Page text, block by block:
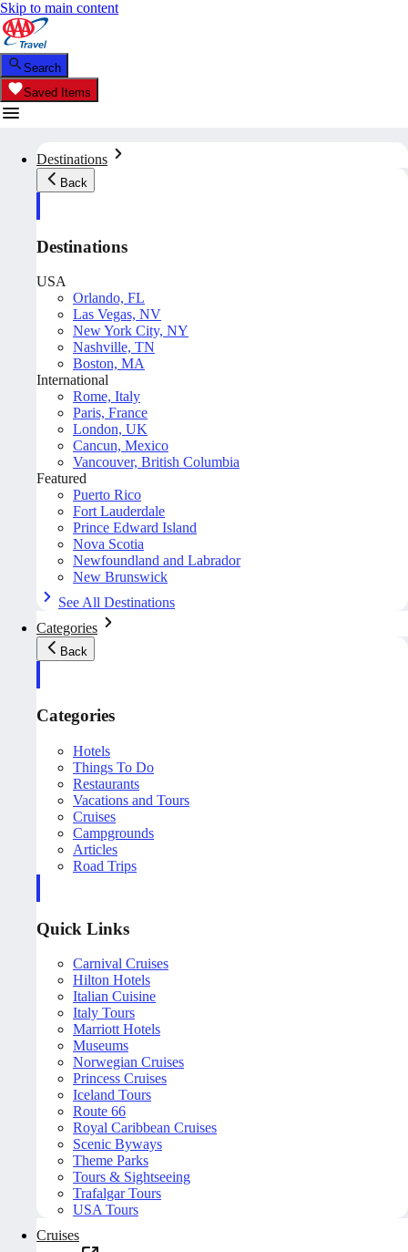
Skip to main content
Search
Saved Items
Destinations
Back
Destinations
USA
Orlando, FL
Las Vegas, NV
New York City, NY
Nashville, TN
Boston, MA
International
Rome, Italy
Paris, France
London, UK
Cancun, Mexico
Vancouver, British Columbia
Featured
Puerto Rico
Fort Lauderdale
Prince Edward Island
Nova Scotia
Newfoundland and Labrador
New Brunswick
See All Destinations
Categories
Back
Categories
Hotels
Things To Do
Restaurants
Vacations and Tours
Cruises
Campgrounds
Articles
Road Trips
Quick Links
Carnival Cruises
Hilton Hotels
Italian Cuisine
Italy Tours
Marriott Hotels
Museums
Norwegian Cruises
Princess Cruises
Iceland Tours
Route 66
Royal Caribbean Cruises
Scenic Byways
Theme Parks
Tours & Sightseeing
Trafalgar Tours
USA Tours
Cruises